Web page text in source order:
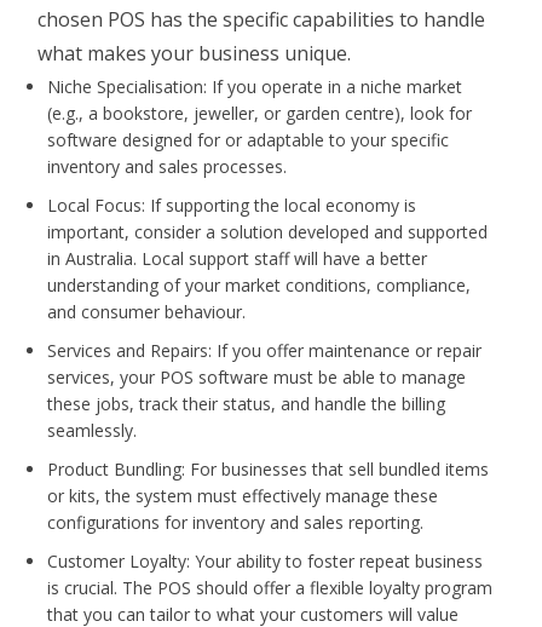
chosen POS has the specific capabilities to handle
what makes your business unique.
Niche Specialisation: If you operate in a niche market
(e.g., a bookstore, jeweller, or garden centre), look for
software designed for or adaptable to your specific
inventory and sales processes.
Local Focus: If supporting the local economy is
important, consider a solution developed and supported
in Australia. Local support staff will have a better
understanding of your market conditions, compliance,
and consumer behaviour.
Services and Repairs: If you offer maintenance or repair
services, your POS software must be able to manage
these jobs, track their status, and handle the billing
seamlessly.
Product Bundling: For businesses that sell bundled items
or kits, the system must effectively manage these
configurations for inventory and sales reporting.
Customer Loyalty: Your ability to foster repeat business
is crucial. The POS should offer a flexible loyalty program
that you can tailor to what your customers will value